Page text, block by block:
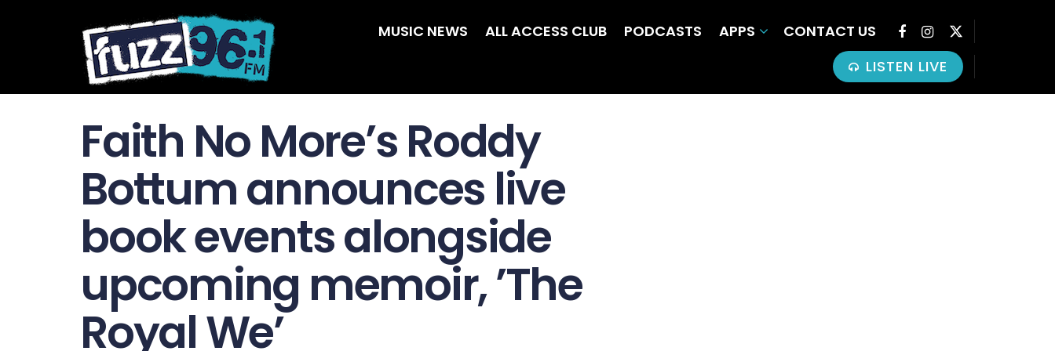
MUSIC NEWS ALL ACCESS CLUB PODCASTS APPS
CONTACT US
LISTEN LIVE
Faith No More’s Roddy
Bottum announces live
book events alongside
upcoming memoir, ’The
Royal We’